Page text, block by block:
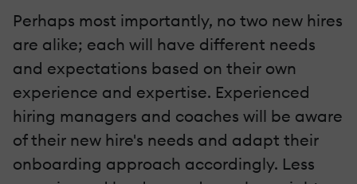
Perhaps most importantly, no two new hires
are alike; each will have different needs
and expectations based on their own
experience and expertise. Experienced
hiring managers and coaches will be aware
of their new hire's needs and adapt their
onboarding approach accordingly. Less